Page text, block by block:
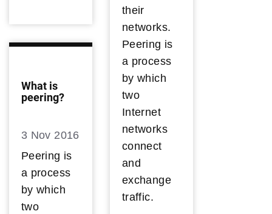
their
networks.
Peering is
a process
by which
two
Internet
networks
connect
and
exchange
traffic.
What is
peering?
3 Nov 2016
Peering is
a process
by which
two